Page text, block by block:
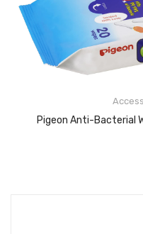
Pigeon Anti-Bacterial